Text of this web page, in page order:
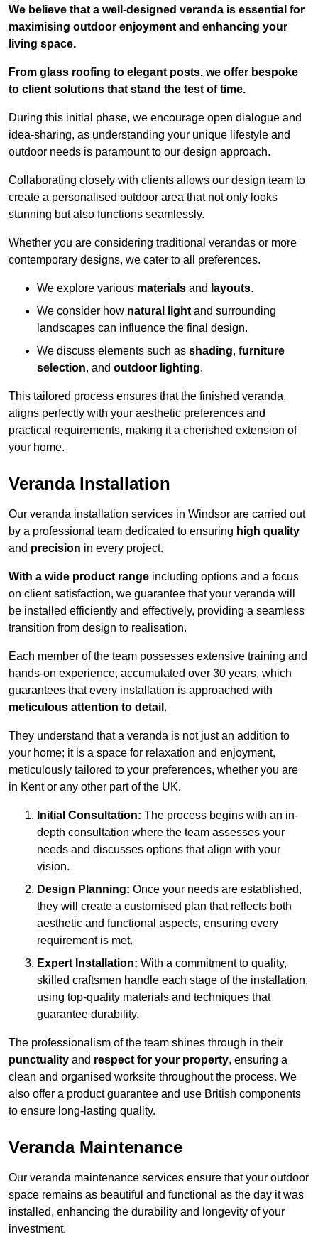
We believe that a well-designed veranda is essential for
maximising outdoor enjoyment and enhancing your
living space.
From glass roofing to elegant posts, we offer bespoke
to client solutions that stand the test of time.
During this initial phase, we encourage open dialogue and
idea-sharing, as understanding your unique lifestyle and
outdoor needs is paramount to our design approach.
Collaborating closely with clients allows our design team to
create a personalised outdoor area that not only looks
stunning but also functions seamlessly.
Whether you are considering traditional verandas or more
contemporary designs, we cater to all preferences.
We explore various materials and layouts.
We consider how natural lightand surrounding
landscapes can influence the final design.
We discuss elements such as shading, furniture
selection, and outdoor lighting.
This tailored process ensures that the finished veranda,
aligns perfectly with your aesthetic preferences and
practical requirements, making it a cherished extension of
your home.
Veranda Installation
Our veranda installation services in Windsor are carried out
by a professional team dedicated to ensuring high quality
and precision in every project.
With a wide product range including options and a focus
on client satisfaction, we guarantee that your veranda will
be installed efficiently and effectively, providing a seamless
transition from design to realisation.
Each member of the team possesses extensive training and
hands-on experience, accumulated over 30 years, which
guarantees that every installation is approached with
meticulous attention to detail .
They understand that a veranda is not just an addition to
your home; it is a space for relaxation and enjoyment,
meticulously tailored to your preferences, whether you are
in Kent or any other part of the UK.
Initial Consultation: The process begins with an in-
depth consultation where the team assesses your
needs and discusses options that align with your
vision.
Design Planning: Once your needs are established,
they will create a customised plan that reflects both
aesthetic and functional aspects, ensuring every
requirement is met.
Expert Installation: With a commitment to quality,
skilled craftsmen handle each stage of the installation,
using top-quality materials and techniques that
guarantee durability.
The professionalism of the team shines through in their
punctuality and respect for your property, ensuring a
clean and organised worksite throughout the process. We
also offer a product guarantee and use British components
to ensure long-lasting quality.
Veranda Maintenance
Our veranda maintenance services ensure that your outdoor
space remains as beautiful and functional as the day it was
installed, enhancing the durability and longevity of your
investment.